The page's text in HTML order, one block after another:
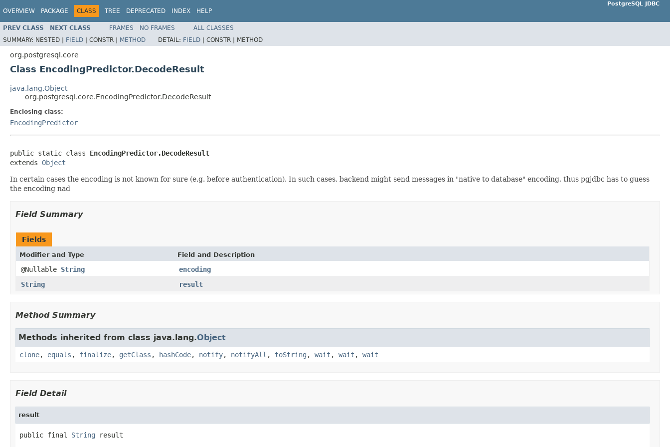
OVERVIEW PACKAGE CLASS TREE DEPRECATED INDEX HELP
PostgreSQL JDBC
PREV CLASS NEXT CLASS FRAMES NO FRAMES
ALL CLASSES
SUMMARY: NESTED | FIELD | CONSTR | METHOD DETAIL: FIELD | CONSTR | METHOD
org.postgresql.core
Class EncodingPredictor.DecodeResult
java.lang.Object
org.postgresql.core.EncodingPredictor.DecodeResult
Enclosing class:
EncodingPredictor
public static class EncodingPredictor.DecodeResult
extends Object
In certain cases the encoding is not known for sure (e.g. before authentication). In such cases, backend might send messages in "native to database" encoding, thus pgjdbc has to guess
the encoding nad
Field Summary
Fields
Modifier and Type Field and Description
@Nullable String
encoding
String
result
Method Summary
Methods inherited from class java.lang.Object
clone, equals , finalize, getClass , hashCode, notify, notifyAll , toString , wait , wait , wait
Field Detail
result
public final String result